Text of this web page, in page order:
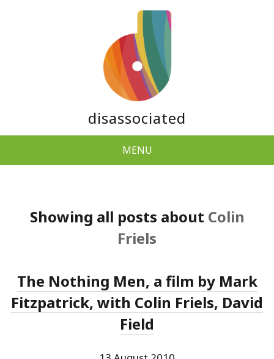
disassociated
MENU
Showing all posts about Colin
Friels
The Nothing Men, a film by Mark
Fitzpatrick, with Colin Friels, David
Field